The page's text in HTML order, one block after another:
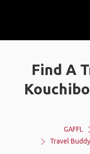
Find A
GAFFL
Travel